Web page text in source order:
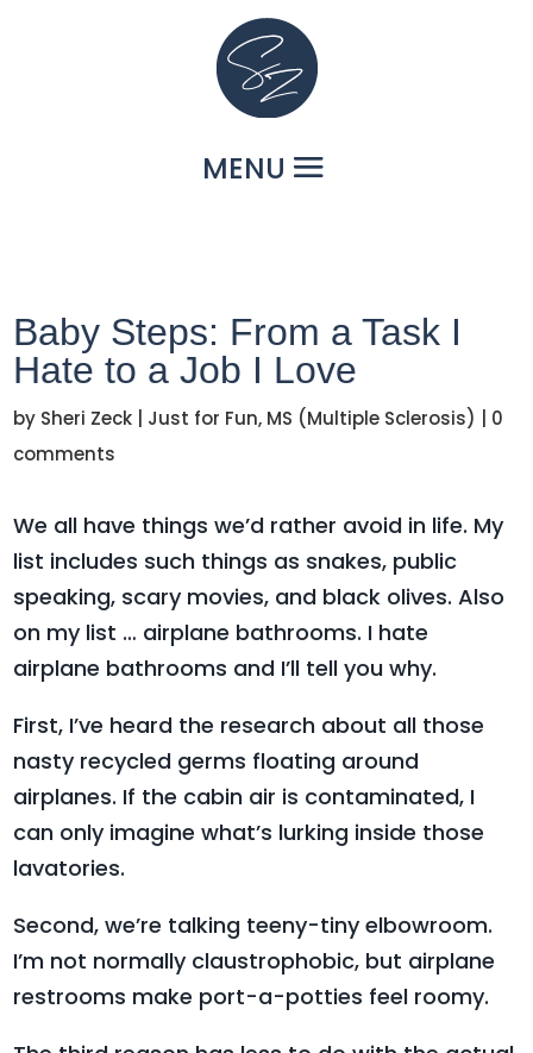
Baby Steps: From a Task I
Hate to a Job I Love
by Sheri Zeck Just for Fun, MS (Multiple Sclerosis)
0
comments
We all have things we’d rather avoid in life. My
list includes such things as snakes, public
speaking, scary movies, and black olives. Also
on my list … airplane bathrooms. I hate
airplane bathrooms and I’ll tell you why.
First, I’ve heard the research about all those
nasty recycled germs floating around
airplanes. If the cabin air is contaminated, I
can only imagine what’s lurking inside those
lavatories.
Second, we’re talking teeny-tiny elbowroom.
I’m not normally claustrophobic, but airplane
restrooms make port-a-potties feel roomy.